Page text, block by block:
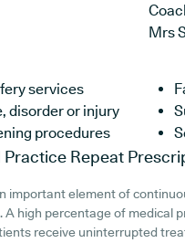
Mrs
services
disorder or injury
procedures
Practice Repeat
important element of
high percentage of medical
receive uninterrupted